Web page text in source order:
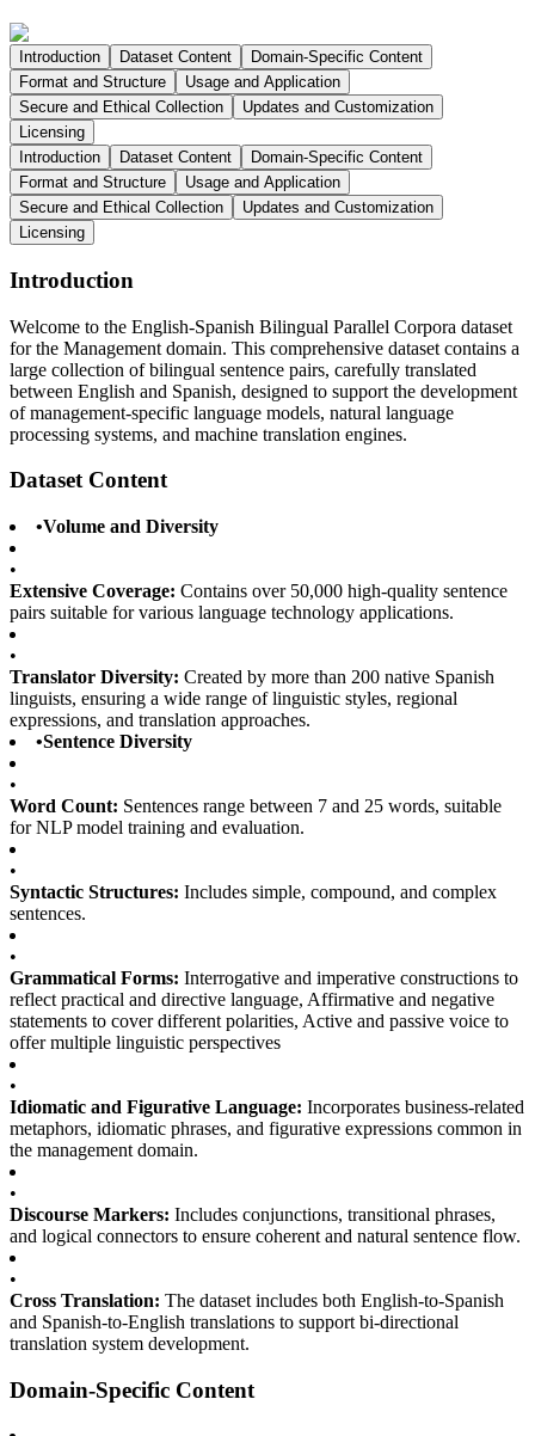
Introduction Dataset Content
Domain-Specific Content
Format and Structure
Usage and Application
Secure and Ethical Collection
Updates and Customization
Licensing
Introduction
Dataset Content
Domain-Specific Content
Format and Structure
Usage and Application
Secure and Ethical Collection
Updates and Customization
Licensing
Introduction
Welcome to the English-Spanish Bilingual Parallel Corpora dataset
for the Management domain. This comprehensive dataset contains a
large collection of bilingual sentence pairs, carefully translated
between English and Spanish, designed to support the development
of management-specific language models, natural language
processing systems, and machine translation engines.
Dataset Content
•Volume and Diversity
•
Extensive Coverage: Contains over 50,000 high-quality sentence
pairs suitable for various language technology applications.
•
Translator Diversity: Created by more than 200 native Spanish
linguists, ensuring a wide range of linguistic styles, regional
expressions, and translation approaches.
•Sentence Diversity
•
Word Count: Sentences range between 7 and 25 words, suitable
for NLP model training and evaluation.
•
Syntactic Structures: Includes simple, compound, and complex
sentences.
•
Grammatical Forms: Interrogative and imperative constructions to
reflect practical and directive language, Affirmative and negative
statements to cover different polarities, Active and passive voice to
offer multiple linguistic perspectives
•
Idiomatic and Figurative Language: Incorporates business-related
metaphors, idiomatic phrases, and figurative expressions common in
the management domain.
•
Discourse Markers: Includes conjunctions, transitional phrases,
and logical connectors to ensure coherent and natural sentence flow.
•
Cross Translation: The dataset includes both English-to-Spanish
and Spanish-to-English translations to support bi-directional
translation system development.
Domain-Specific Content